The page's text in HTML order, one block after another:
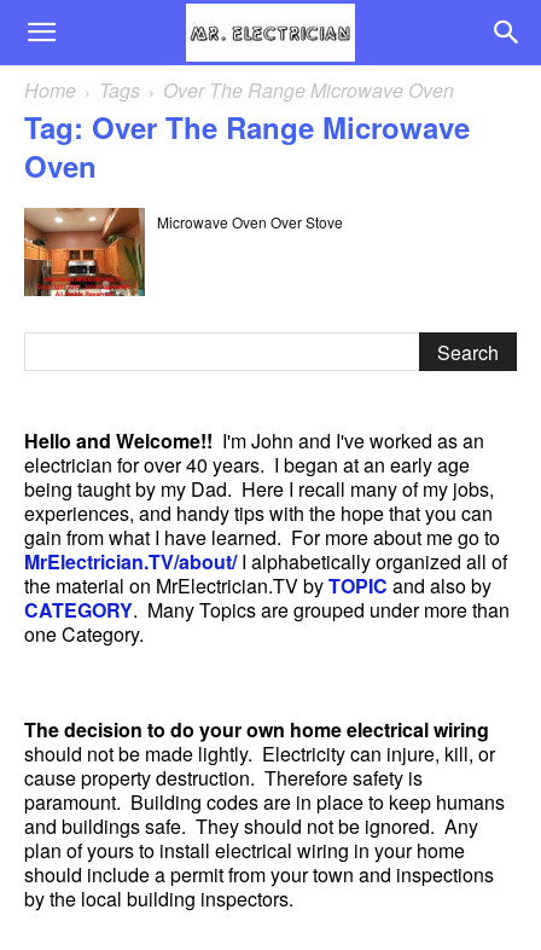
Home Tags Over The Range Microwave Oven
Tag: Over The Range Microwave
Oven
Microwave Oven Over Stove
Hello and Welcome!! I'm John and I've worked as an
electrician for over 40 years. I began at an early age
being taught by my Dad. Here I recall many of my jobs,
experiences, and handy tips with the hope that you can
gain from what I have learned. For more about me go to
MrElectrician.TV/about/I alphabetically organized all of
the material on MrElectrician.TV byTOPIC and also by
CATEGORY. Many Topics are grouped under more than
one Category.
The decision to do your own home electrical wiring
should not be made lightly. Electricity can injure, kill, or
cause property destruction. Therefore safety is
paramount. Building codes are in place to keep humans
and buildings safe. They should not be ignored. Any
plan of yours to install electrical wiring in your home
should include a permit from your town and inspections
by the local building inspectors.